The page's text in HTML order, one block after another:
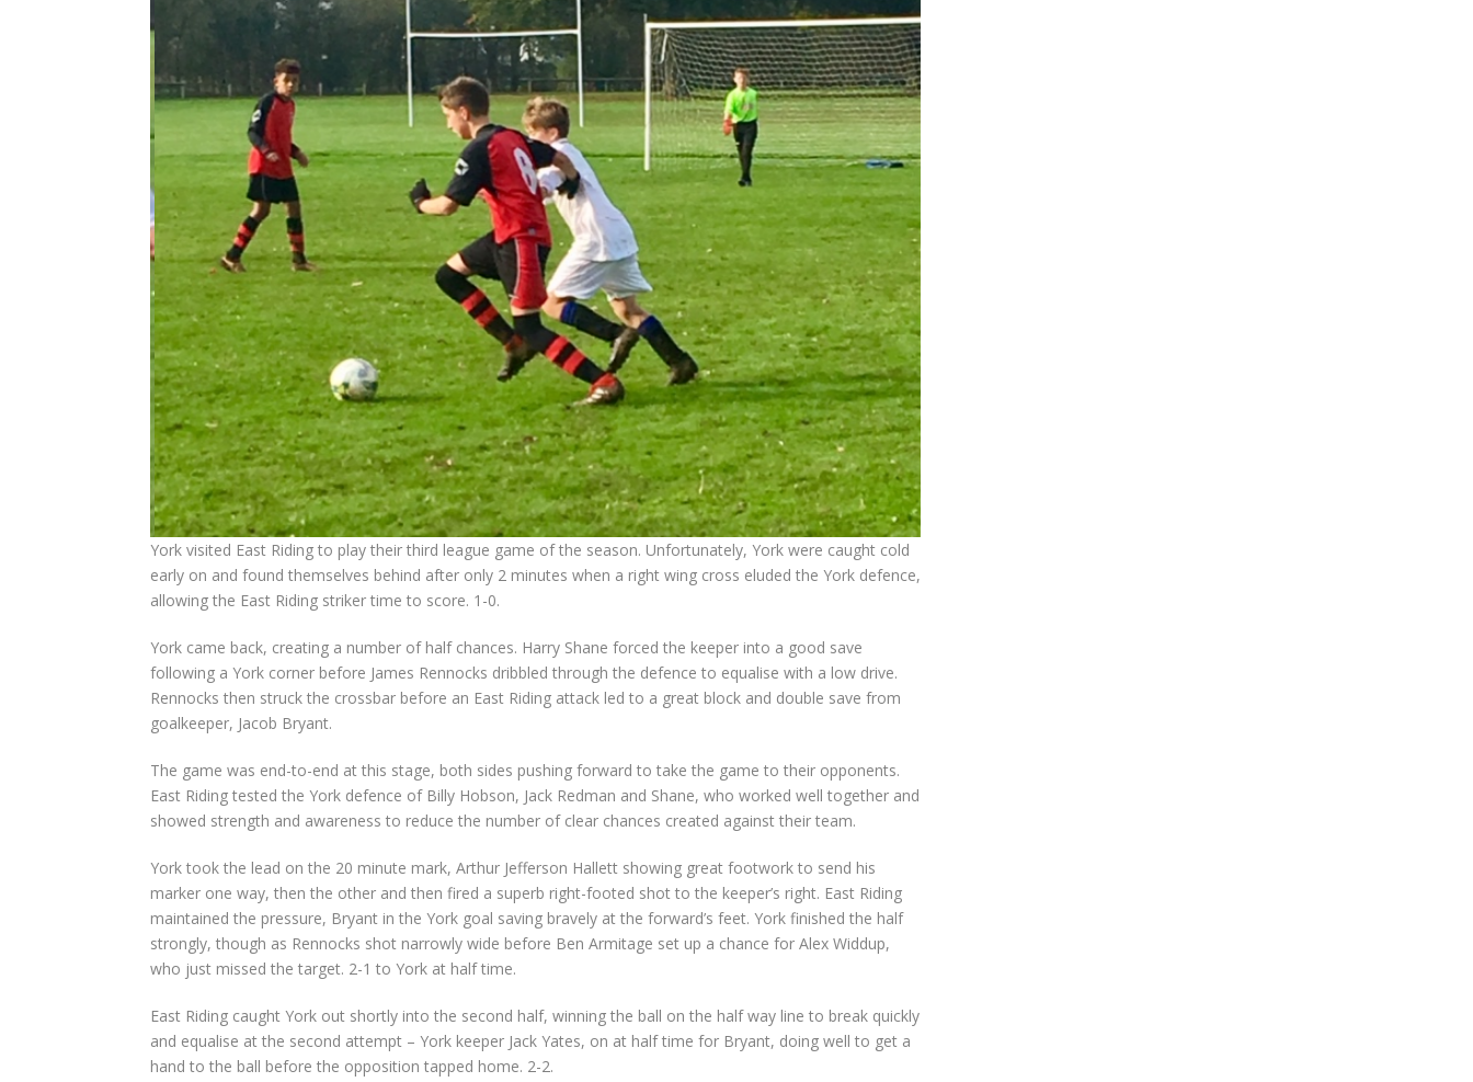
York visited East Riding to play their third league game of the season. Unfortunately, York were caught cold
early on and found themselves behind after only 2 minutes when a right wing cross eluded the York defence,
allowing the East Riding striker time to score. 1-0.
York came back, creating a number of half chances. Harry Shane forced the keeper into a good save
following a York corner before James Rennocks dribbled through the defence to equalise with a low drive.
Rennocks then struck the crossbar before an East Riding attack led to a great block and double save from
goalkeeper, Jacob Bryant.
The game was end-to-end at this stage, both sides pushing forward to take the game to their opponents.
East Riding tested the York defence of Billy Hobson, Jack Redman and Shane, who worked well together and
showed strength and awareness to reduce the number of clear chances created against their team.
York took the lead on the 20 minute mark, Arthur Jefferson Hallett showing great footwork to send his
marker one way, then the other and then fired a superb right-footed shot to the keeper’s right. East Riding
maintained the pressure, Bryant in the York goal saving bravely at the forward’s feet. York finished the half
strongly, though as Rennocks shot narrowly wide before Ben Armitage set up a chance for Alex Widdup,
who just missed the target. 2-1 to York at half time.
East Riding caught York out shortly into the second half, winning the ball on the half way line to break quickly
and equalise at the second attempt – York keeper Jack Yates, on at half time for Bryant, doing well to get a
hand to the ball before the opposition tapped home. 2-2.